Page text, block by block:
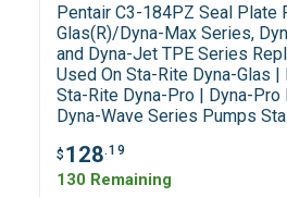
Pentair C3-184PZ Seal Plate
Glas(R)/Dyna-Max Series,
and Dyna-Jet TPE Series
Used On Sta-Rite Dyna-Glas
Sta-Rite Dyna-Pro | Dyna-Pro
Dyna-Wave Series Pumps
$ 128.19
130 Remaining